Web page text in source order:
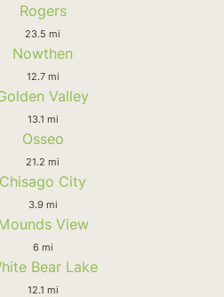
Rogers
23.5 mi
Nowthen
12.7 mi
Valley
13.1 mi
Osseo
21.2 mi
Chisago City
3.9 mi
View
6 mi
Bear Lake
12.1 mi